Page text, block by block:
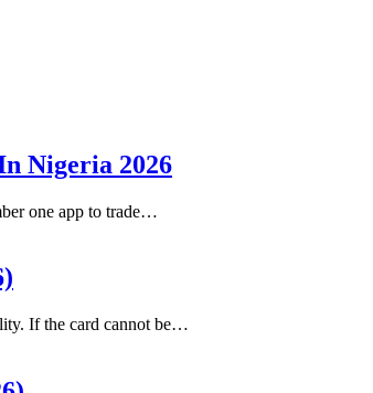
Nigeria 2026
one app to trade…
If the card cannot be…